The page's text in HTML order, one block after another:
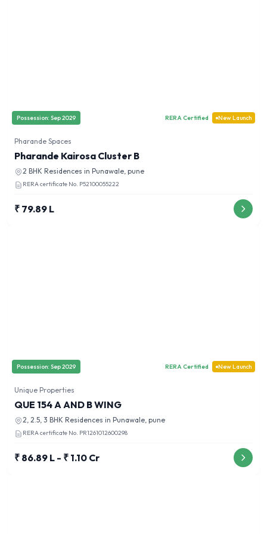
Possession: Sep 2029 RERA Certified New Launch
Pharande Spaces
Pharande Kairosa Cluster B
2 BHK Residences in Punawale, pune
RERA certificate No. P52100055222
₹ 79.89 L
Possession: Sep 2029 RERA Certified New Launch
Unique Properties
QUE 154 A AND B WING
2, 2.5, 3 BHK Residences in Punawale, pune
RERA certificate No. PR1261012600298
₹ 86.89 L - ₹ 1.10 Cr